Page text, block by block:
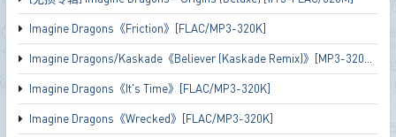
Imagine Dragons《Friction》[FLAC/MP3-320K]
Imagine Dragons/Kaskade《Believer (Kaskade Remix)》[MP3-320K/7.3M]
Imagine Dragons《It's Time》[FLAC/MP3-320K]
Imagine Dragons《Wrecked》[FLAC/MP3-320K]